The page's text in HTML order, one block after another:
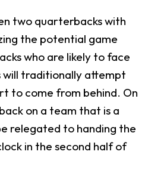
two quarterbacks with
the potential game
who are likely to face
traditionally attempt
to come from behind. On
on a team that is a
relegated to handing the
in the second half of